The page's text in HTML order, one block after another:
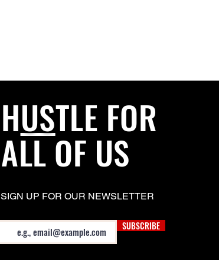
HUSTLE FOR
ALL OF US
SIGN UP FOR OUR NEWSLETTER
SUBSCRIBE